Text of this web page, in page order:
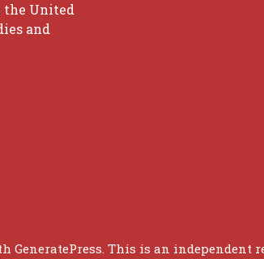
United
and
GeneratePress. This is an independent